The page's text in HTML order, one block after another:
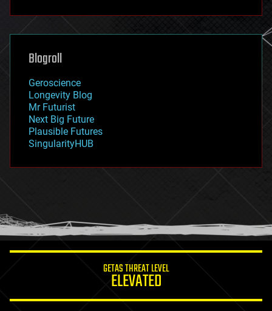
futurism
genetics
geoengineering
geography
geopolitics
governance
government
gravity
habitats
hacking
humor
information science
Blogroll
Geroscience
Longevity Blog
Mr Futurist
Next Big Future
Plausible Futures
SingularityHUB
GETAS THREAT LEVEL
ELEVATED